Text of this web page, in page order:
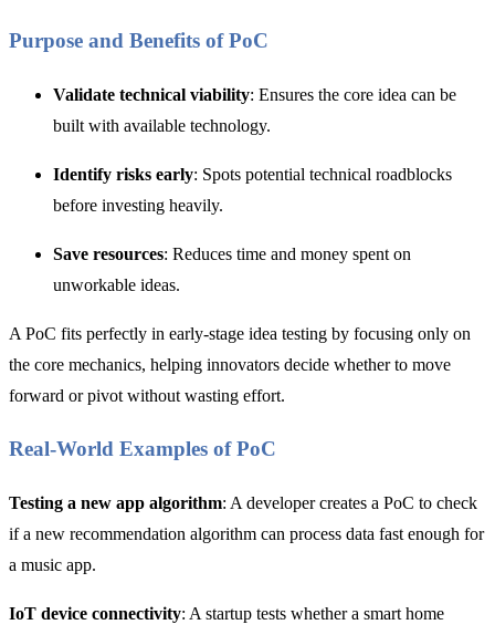
Purpose and Benefits of PoC
Validate technical viability: Ensures the core idea can be
built with available technology.
Identify risks early: Spots potential technical roadblocks
before investing heavily.
Save resources: Reduces time and money spent on
unworkable ideas.
A PoC fits perfectly in early-stage idea testing by focusing only on
the core mechanics, helping innovators decide whether to move
forward or pivot without wasting effort.
Real-World Examples of PoC
Testing a new app algorithm: A developer creates a PoC to check
if a new recommendation algorithm can process data fast enough for
a music app.
IoT device connectivity: A startup tests whether a smart home